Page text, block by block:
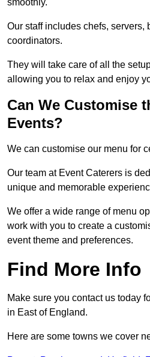
smoothly.
Our staff includes chefs, servers,
coordinators.
They will take care of all the
allowing you to relax and enjoy
Can We Customise
Events?
We can customise our menu for
Our team at Event Caterers is
unique and memorable
We offer a wide range of menu
work with you to create a
event theme and preferences.
Find More Info
Make sure you contact us today
in East of England.
Here are some towns we cover